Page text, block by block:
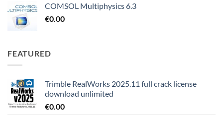
COMSOL Multiphysics 6.3
€0.00
FEATURED
Trimble RealWorks 2025.11 full crack license
download unlimited
€0.00